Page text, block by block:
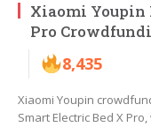
Xiaomi Youpin
Pro
8,435
Xiaomi Youpin
Smart Electric Bed X